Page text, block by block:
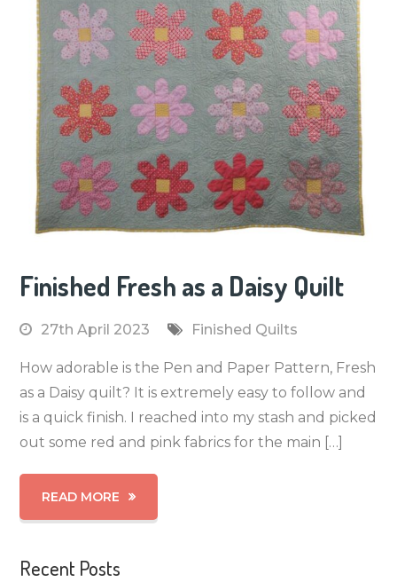
Finished Fresh as a Daisy Quilt
27th April 2023 Finished Quilts
How adorable is the Pen and Paper Pattern, Fresh
as a Daisy quilt? It is extremely easy to follow and
is a quick finish. I reached into my stash and picked
out some red and pink fabrics for the main […]
READ MORE
Recent Posts